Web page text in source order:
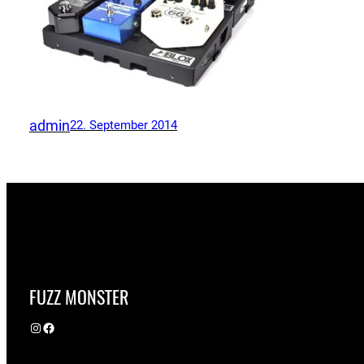
admin22. September 2014
FUZZ MONSTER
Instagram Facebook